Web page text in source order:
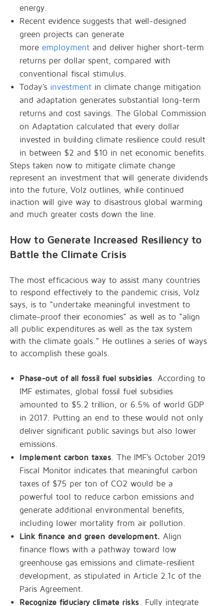
energy.
Recent evidence suggests that well-designed
green projects can generate
more employment and deliver higher short-term
returns per dollar spent, compared with
conventional fiscal stimulus.
Today’s investment in climate change mitigation
and adaptation generates substantial long-term
returns and cost savings. The Global Commission
on Adaptation calculated that every dollar
invested in building climate resilience could result
in between $2 and $10 in net economic benefits.
Steps taken now to mitigate climate change
represent an investment that will generate dividends
into the future, Volz outlines, while continued
inaction will give way to disastrous global warming
and much greater costs down the line.
How to Generate Increased Resiliency to
Battle the Climate Crisis
The most efficacious way to assist many countries
to respond effectively to the pandemic crisis, Volz
says, is to “undertake meaningful investment to
climate-proof their economies” as well as to “align
all public expenditures as well as the tax system
with the climate goals.” He outlines a series of ways
to accomplish these goals.
Phase-out of all fossil fuel subsidies. According to
IMF estimates, global fossil fuel subsidies
amounted to $5.2 trillion, or 6.5% of world GDP
in 2017. Putting an end to these would not only
deliver significant public savings but also lower
emissions.
Implement carbon taxes. The IMF’s October 2019
Fiscal Monitor indicates that meaningful carbon
taxes of $75 per ton of CO2 would be a
powerful tool to reduce carbon emissions and
generate additional environmental benefits,
including lower mortality from air pollution.
Link finance and green development. Align
finance flows with a pathway toward low
greenhouse gas emissions and climate-resilient
development, as stipulated in Article 2.1c of the
Paris Agreement.
Recognize fiduciary climate risks. Fully integrate